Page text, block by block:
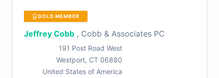
GOLD MEMBER
Jeffrey Cobb , Cobb & Associates PC
191 Post Road West
Westport, CT 06880
United States of America